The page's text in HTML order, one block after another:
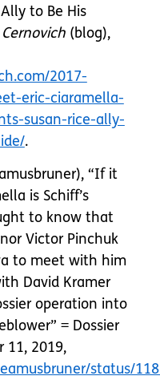
to Be His
(blog),
2017-
eric-ciaramella-
susan-rice-ally-
.
“If it
is Schiff’s
to know that
Victor Pinchuk
to meet with him
David Kramer
operation into
= Dossier
11, 2019,
status/